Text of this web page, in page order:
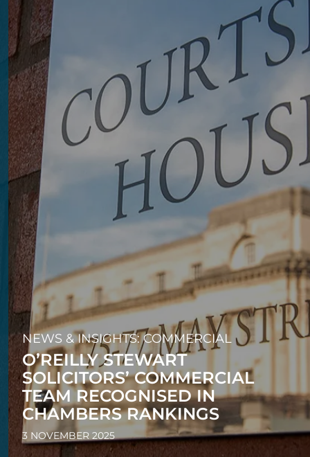
NEWS & INSIGHTS: COMMERCIAL
O’REILLY STEWART
SOLICITORS’ COMMERCIAL
TEAM RECOGNISED IN
CHAMBERS RANKINGS
3 NOVEMBER 2025